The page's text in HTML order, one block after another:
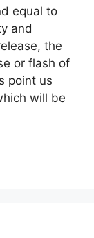
equal to
and
the
or flash of
point us
will be